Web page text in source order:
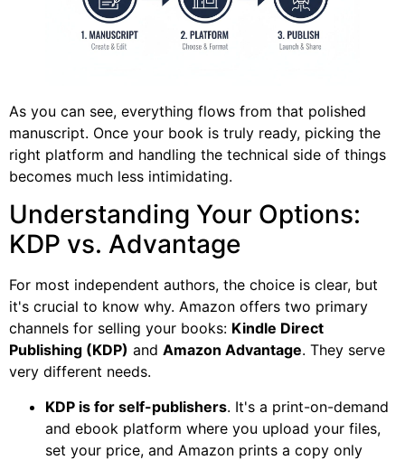
As you can see, everything flows from that polished
manuscript. Once your book is truly ready, picking the
right platform and handling the technical side of things
becomes much less intimidating.
Understanding Your Options:
KDP vs. Advantage
For most independent authors, the choice is clear, but
it's crucial to know why. Amazon offers two primary
channels for selling your books: Kindle Direct
Publishing (KDP) and Amazon Advantage. They serve
very different needs.
KDP is for self-publishers. It's a print-on-demand
and ebook platform where you upload your files,
set your price, and Amazon prints a copy only